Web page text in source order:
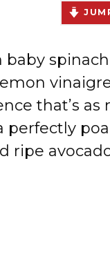
baby
that’s
perfectly
ripe